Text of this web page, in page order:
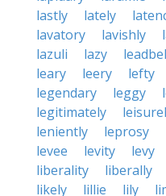
lastly
lately
lavatory
lavishly
lazuli
lazy
leary
leery lefty
legendary
leggy
legitimately
leniently
leprosy
levee
levity levy
liberality
liberally
likely
lillie lily